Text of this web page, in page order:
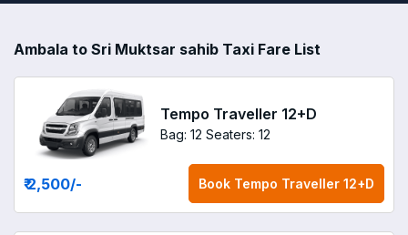
Ambala to Sri Muktsar sahib Taxi Fare List
Tempo Traveller 12+D
Bag: 12 Seaters: 12
₹ 2,500/- Book Tempo Traveller 12+D